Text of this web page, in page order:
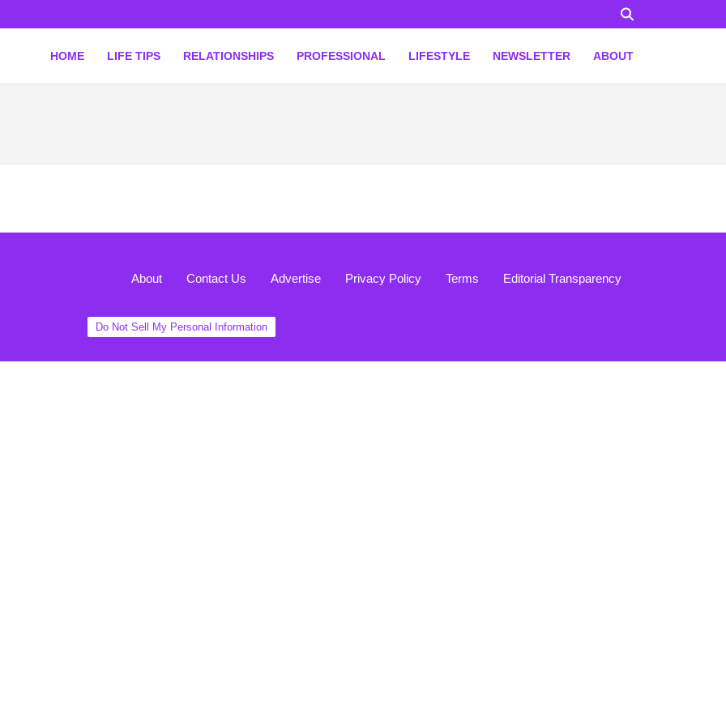
HOME LIFE TIPS RELATIONSHIPS PROFESSIONAL LIFESTYLE NEWSLETTER ABOUT
About Contact Us Advertise Privacy Policy Terms Editorial Transparency
Do Not Sell My Personal Information